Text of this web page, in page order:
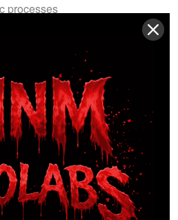
processes
– supports efficient calorie
metabolism
Support– supports healthy
glucose metabolism (when
range)
Balance– supports long-term
with a clean, daily capsule